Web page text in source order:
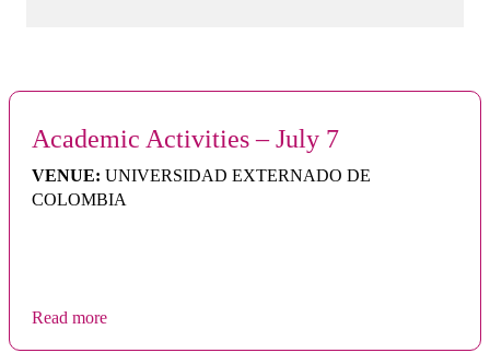
Academic Activities – July 7
VENUE: UNIVERSIDAD EXTERNADO DE
COLOMBIA
Read more